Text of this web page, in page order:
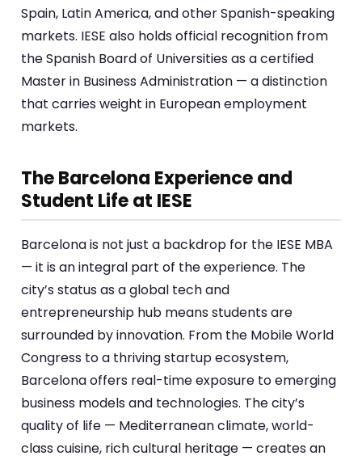
Spain, Latin America, and other Spanish-speaking
markets. IESE also holds official recognition from
the Spanish Board of Universities as a certified
Master in Business Administration — a distinction
that carries weight in European employment
markets.
The Barcelona Experience and
Student Life at IESE
Barcelona is not just a backdrop for the IESE MBA
— it is an integral part of the experience. The
city’s status as a global tech and
entrepreneurship hub means students are
surrounded by innovation. From the Mobile World
Congress to a thriving startup ecosystem,
Barcelona offers real-time exposure to emerging
business models and technologies. The city’s
quality of life — Mediterranean climate, world-
class cuisine, rich cultural heritage — creates an